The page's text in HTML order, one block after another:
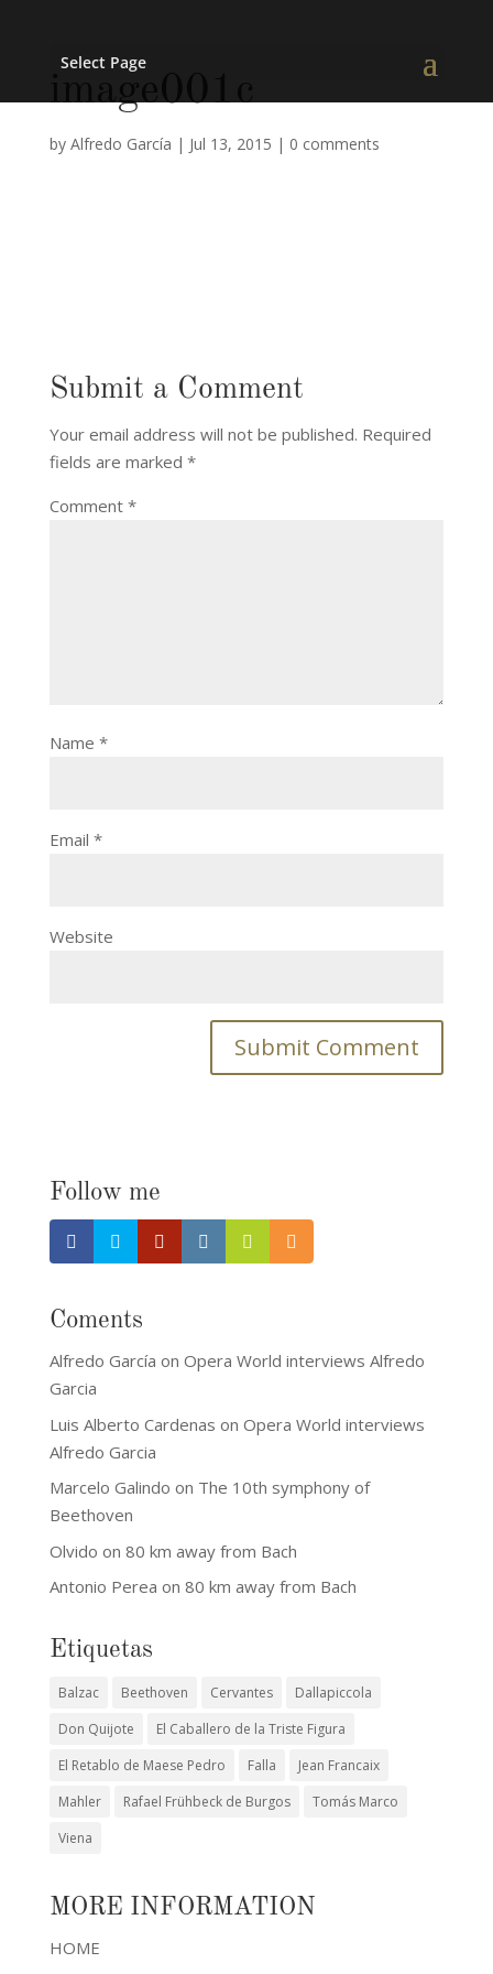
Select Page
image001c
by Alfredo García | Jul 13, 2015 | 0 comments
Submit a Comment
Your email address will not be published. Required
fields are marked *
Comment *
Name *
Email *
Website
Follow me
Coments
Alfredo García on Opera World interviews Alfredo
Garcia
Luis Alberto Cardenas on Opera World interviews
Alfredo Garcia
Marcelo Galindo on The 10th symphony of
Beethoven
Olvido on 80 km away from Bach
Antonio Perea on 80 km away from Bach
Etiquetas
Balzac Beethoven Cervantes
Dallapiccola
Don Quijote
El Caballero de la Triste Figura
El Retablo de Maese Pedro
Falla
Jean Francaix
Mahler
Rafael Frühbeck de Burgos
Tomás Marco
Viena
MORE INFORMATION
HOME